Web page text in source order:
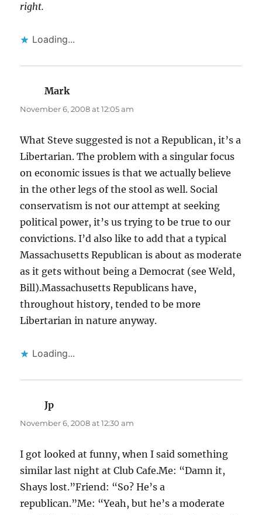
right.
Loading...
Marksays:
November 6, 2008 at 12:05 am
What Steve suggested is not a Republican, it’s a
Libertarian. The problem with a singular focus
on economic issues is that we actually believe
in the other legs of the stool as well. Social
conservatism is not our attempt at seeking
political power, it’s us trying to be true to our
convictions. I’d also like to add that a typical
Massachusetts Republican is about as moderate
as it gets without being a Democrat (see Weld,
Bill).Massachusetts Republicans have,
throughout history, tended to be more
Libertarian in nature anyway.
Loading...
Jp
November 6, 2008 at 12:30 am
I got looked at funny, when I said something
similar last night at Club Cafe.Me: “Damn it,
Shays lost.”Friend: “So? He’s a
republican.”Me: “Yeah, but he’s a moderate